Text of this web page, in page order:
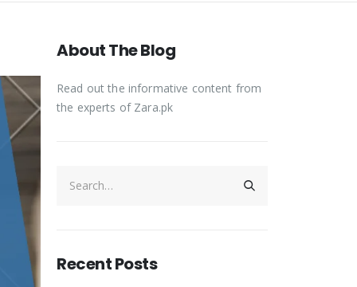
About The Blog
Read out the informative content from
the experts of Zara.pk
Recent Posts